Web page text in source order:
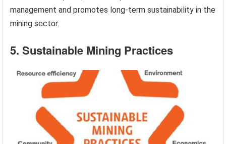
management and promotes long-term sustainability in the
mining sector.
5. Sustainable Mining Practices